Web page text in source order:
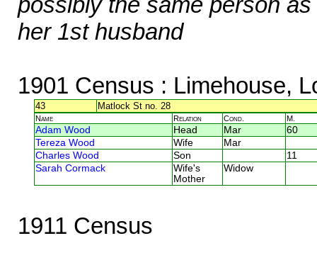
her 1st husband
1901 Census : Limehouse,
43 Matlock St no. 28
Name Relation Cond. M.
Adam Wood Head Mar
60
Tereza Wood
Wife
Mar
Charles Wood
Son
11
Sarah Cormack
Wife's
Mother
Widow
1911 Census